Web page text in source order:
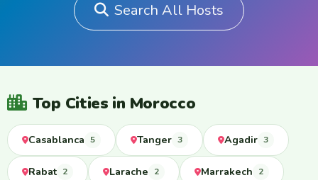
Search All Hosts
Top Cities in Morocco
Casablanca 5 Tanger 3 Agadir 3
Rabat 2 Larache 2 Marrakech 2